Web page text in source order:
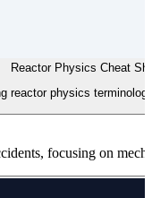
Reactor Physics Cheat
reactor physics
focusing on